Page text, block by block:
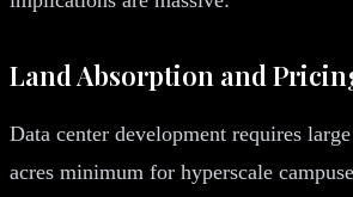
Land Absorption and
Data center development requires
acres minimum for hyperscale